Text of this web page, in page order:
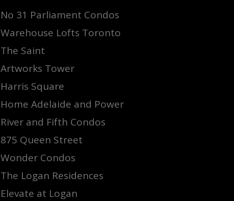
No 31 Parliament Condos
Warehouse Lofts Toronto
The Saint
Artworks Tower
Harris Square
Home Adelaide and Power
River and Fifth Condos
875 Queen Street
Wonder Condos
The Logan Residences
Elevate at Logan